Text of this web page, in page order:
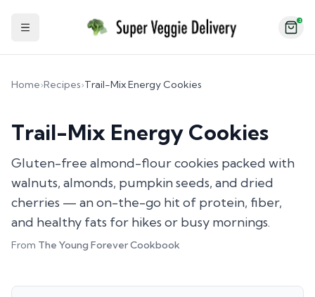
Toggle Sidebar
2
Home›Recipes›Trail-Mix Energy Cookies
Trail-Mix Energy Cookies
Gluten-free almond-flour cookies packed with
walnuts, almonds, pumpkin seeds, and dried
cherries — an on-the-go hit of protein, fiber,
and healthy fats for hikes or busy mornings.
From The Young Forever Cookbook